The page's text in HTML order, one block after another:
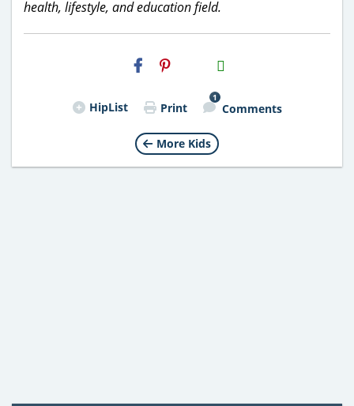
health, lifestyle, and education field.
H2S
Email
HipList Print
1
Comments
More Kids